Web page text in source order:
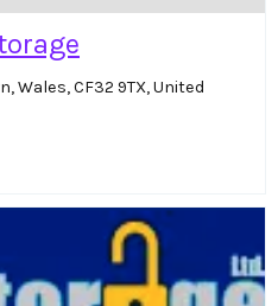
Wales, CF32 9TX, United